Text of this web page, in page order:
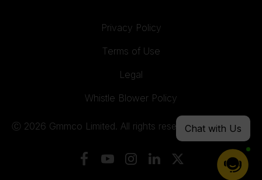
Privacy Policy
Terms of Use
Legal
Whistle Blower Policy
Ⓒ 2026 Gmmco Limited. All rights reserved.Chat with Us